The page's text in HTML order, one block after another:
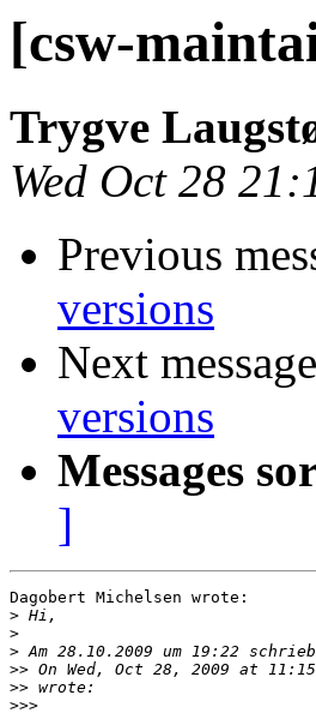
[csw-
Trygve
Wed Oct 28
Previous
versions
Next
versions
Messages
]
Dagobert Michelsen wrote:
>
>
>
>> On Wed, Oct 28, 2009 at
>>
>>>